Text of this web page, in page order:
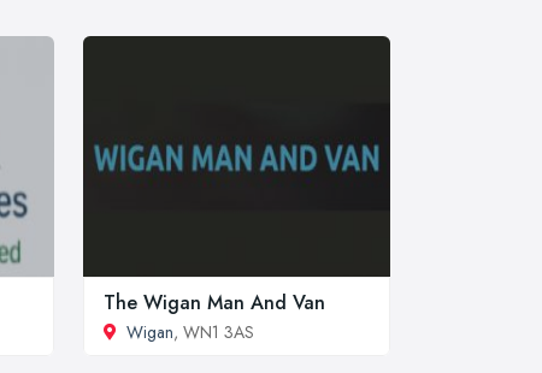
The Wigan Man And Van
Wigan, WN1 3AS